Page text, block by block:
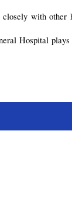
with other
Hospital